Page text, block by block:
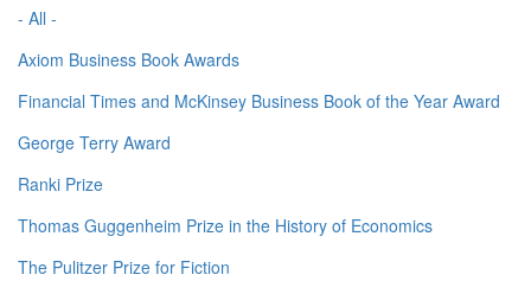
- All -
Axiom Business Book Awards
Financial Times and McKinsey Business Book of the Year Award
George Terry Award
Ranki Prize
Thomas Guggenheim Prize in the History of Economics
The Pulitzer Prize for Fiction